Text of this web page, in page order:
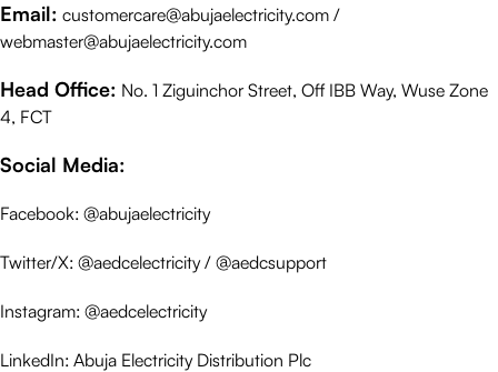
Email: customercare@abujaelectricity.com /
webmaster@abujaelectricity.com
Head Office: No. 1 Ziguinchor Street, Off IBB Way, Wuse Zone
4, FCT
Social Media:
Facebook: @abujaelectricity
Twitter/X: @aedcelectricity / @aedcsupport
Instagram: @aedcelectricity
LinkedIn: Abuja Electricity Distribution Plc